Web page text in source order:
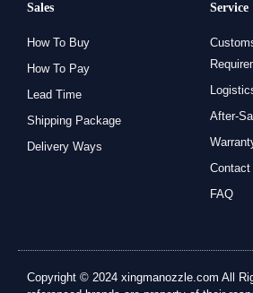
Sales
How To Buy
How To Pay
Lead Time
Shipping Package
Delivery Ways
Service
After-
Contact
FAQ
Copyright © 2024 xingmanozzle.com All